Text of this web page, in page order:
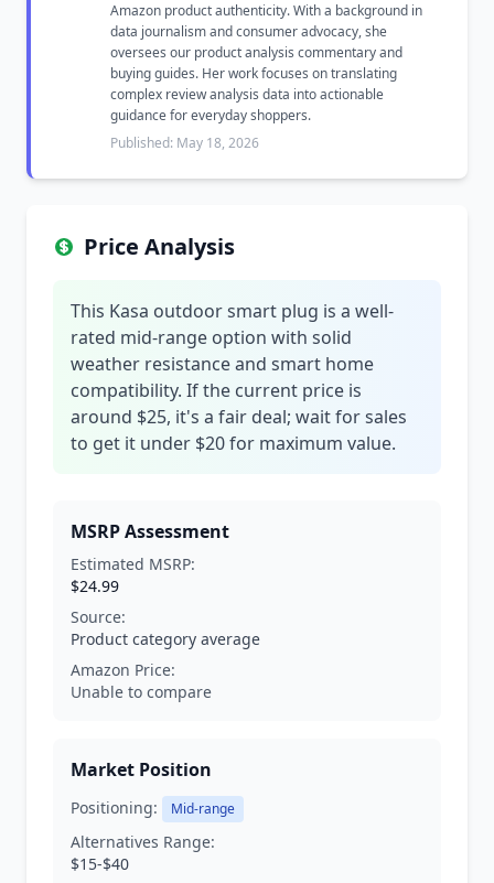
Amazon product authenticity. With a background in
data journalism and consumer advocacy, she
oversees our product analysis commentary and
buying guides. Her work focuses on translating
complex review analysis data into actionable
guidance for everyday shoppers.
Published: May 18, 2026
Price Analysis
This Kasa outdoor smart plug is a well-
rated mid-range option with solid
weather resistance and smart home
compatibility. If the current price is
around $25, it's a fair deal; wait for sales
to get it under $20 for maximum value.
MSRP Assessment
Estimated MSRP:
$24.99
Source:
Product category average
Amazon Price:
Unable to compare
Market Position
Positioning: Mid-range
Alternatives Range:
$15-$40